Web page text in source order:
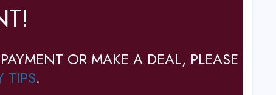
OR MAKE A DEAL, PLEASE
TIPS.